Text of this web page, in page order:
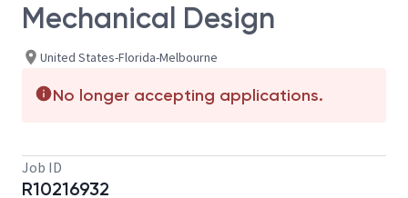
Mechanical Design
United States-Florida-Melbourne
No longer accepting applications.
Job ID
R10216932